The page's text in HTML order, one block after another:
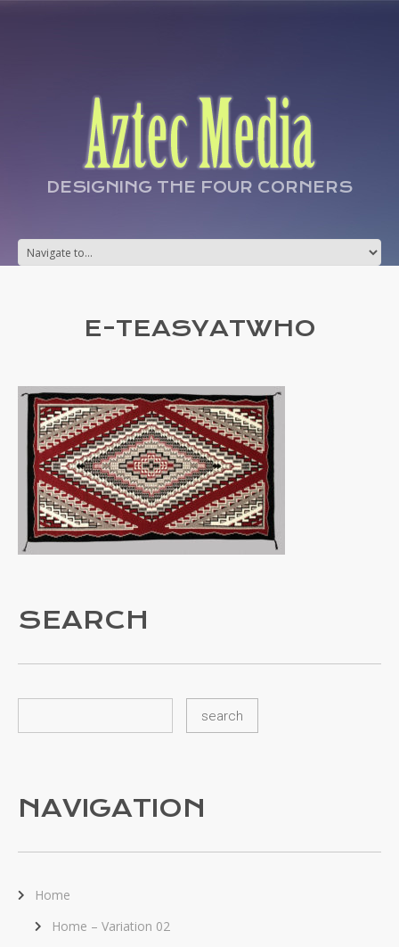
DESIGNING THE FOUR CORNERS
E-TEASYATWHO
SEARCH
NAVIGATION
Home
Home – Variation 02